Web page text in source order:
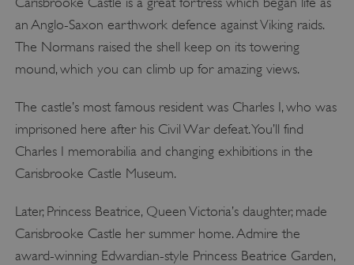
an Anglo-Saxon earthwork defence against Viking raids.
The Normans raised the shell keep on its towering
mound, which you can climb up for amazing views.
The castle’s most famous resident was Charles I, who was
imprisoned here after his Civil War defeat. You’ll find
Charles I memorabilia and changing exhibitions in the
Carisbrooke Castle Museum.
Later, Princess Beatrice, Queen Victoria’s daughter, made
Carisbrooke Castle her summer home. Admire the
award-winning Edwardian-style Princess Beatrice Garden,